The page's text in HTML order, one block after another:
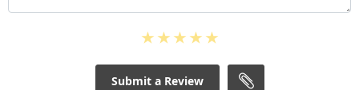
Submit a Review